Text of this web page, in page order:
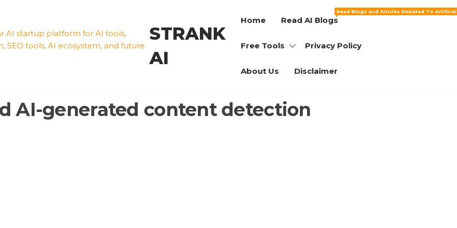
STRANK
AI
Home Read AI Blogs
Read Blogs and Articles Realated To
Free Tools Privacy Policy
About Us Disclaimer
AI-generated content detection